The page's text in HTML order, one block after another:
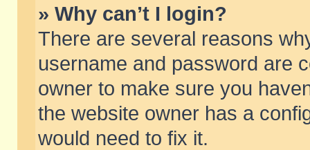
» Why can’t I login?
There are several reasons
username and password are
owner to make sure you
the website owner has a
would need to fix it.